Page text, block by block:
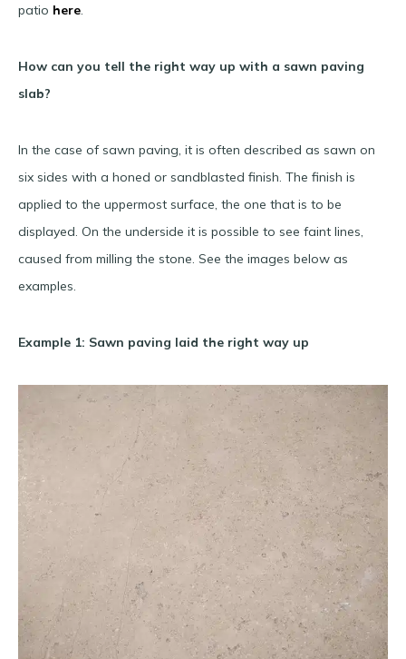
patio here.
How can you tell the right way up with a sawn paving
slab?
In the case of sawn paving, it is often described as sawn on
six sides with a honed or sandblasted finish. The finish is
applied to the uppermost surface, the one that is to be
displayed. On the underside it is possible to see faint lines,
caused from milling the stone. See the images below as
examples.
Example 1: Sawn paving laid the right way up